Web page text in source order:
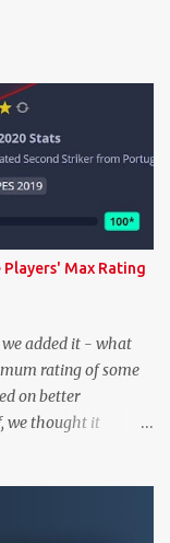
Players' Max Rating
we added it - what
rating of some
on better
we thought it